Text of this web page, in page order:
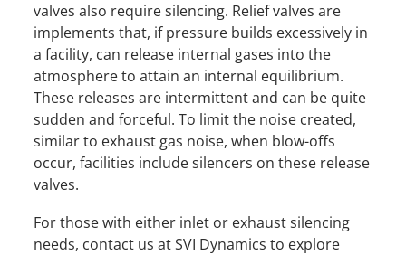
valves also require silencing. Relief valves are
implements that, if pressure builds excessively in
a facility, can release internal gases into the
atmosphere to attain an internal equilibrium.
These releases are intermittent and can be quite
sudden and forceful. To limit the noise created,
similar to exhaust gas noise, when blow-offs
occur, facilities include silencers on these release
valves.
For those with either inlet or exhaust silencing
needs, contact us at SVI Dynamics to explore